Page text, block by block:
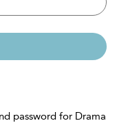
password for Drama